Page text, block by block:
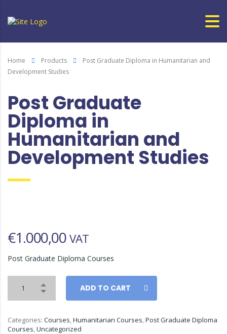
Home Products
Post Graduate Diploma in Humanitarian and
Development Studies
Post Graduate
Diploma in
Humanitarian and
Development Studies
€1.000,00VAT
Post Graduate Diploma Courses
ADD TO CART
Categories: Courses,Humanitarian Courses,Post Graduate Diploma
Courses,Uncategorized